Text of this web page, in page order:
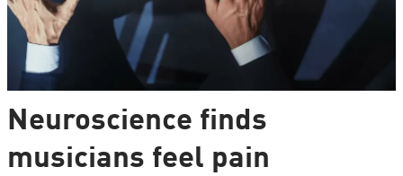
Neuroscience finds
musicians feel pain